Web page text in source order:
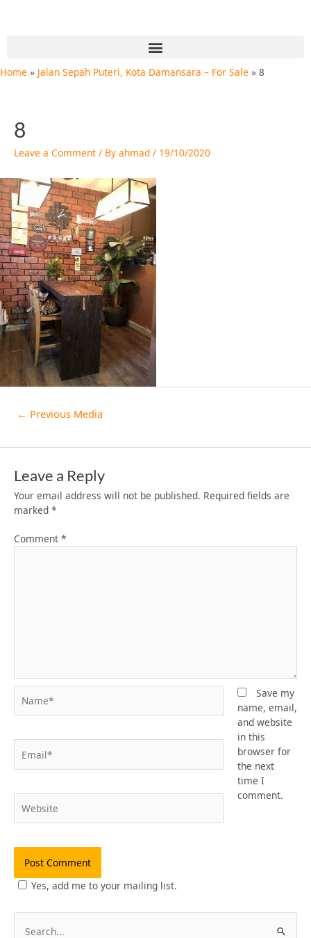
Menu
Home Jalan Sepah Puteri, Kota Damansara – For Sale 8
8
Leave a Comment / By ahmad / 19/10/2020
← Previous Media
Leave a Reply
Your email address will not be published. Required fields are
marked *
Comment *
Save my
name, email,
and website
in this
browser for
the next
time I
comment.
Yes, add me to your mailing list.